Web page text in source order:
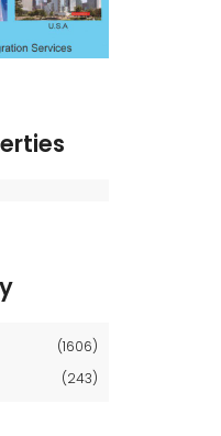
(1606)
(243)